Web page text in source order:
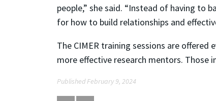
people,” she said. “Instead of having to
for how to build relationships and
The CIMER training sessions are
more effective research mentors.
Published February 9, 2024